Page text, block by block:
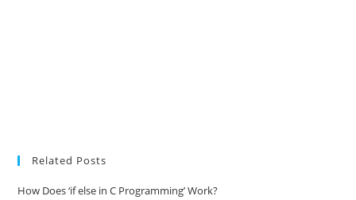
Related Posts
How Does ‘if else in C Programming’ Work?